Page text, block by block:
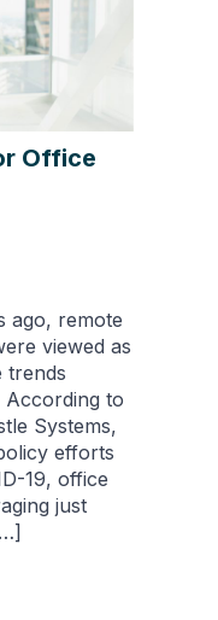
Office
ago, remote
viewed as
trends
According to
Systems,
efforts
19, office
just